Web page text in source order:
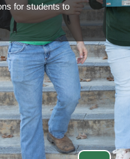
for students to